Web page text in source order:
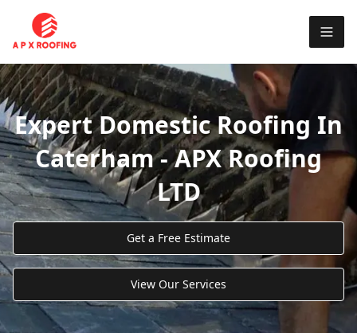
Expert Domestic Roofing In
Caterham - APX Roofing
LTD
Get a Free Estimate
View Our Services